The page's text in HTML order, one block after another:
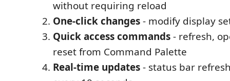
without requiring reload
One-click changes- modify display
Quick access commands- refresh,
reset from Command Palette
Real-time updates- status bar